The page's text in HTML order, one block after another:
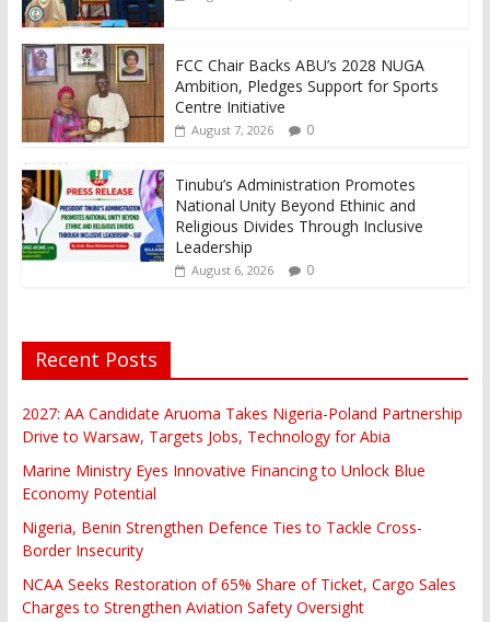
FCC Chair Backs ABU’s 2028 NUGA
Ambition, Pledges Support for Sports
Centre Initiative
August 7, 2026 0
Tinubu’s Administration Promotes
National Unity Beyond Ethinic and
Religious Divides Through Inclusive
Leadership
August 6, 2026 0
Recent Posts
2027: AA Candidate Aruoma Takes Nigeria-Poland Partnership
Drive to Warsaw, Targets Jobs, Technology for Abia
Marine Ministry Eyes Innovative Financing to Unlock Blue
Economy Potential
Nigeria, Benin Strengthen Defence Ties to Tackle Cross-
Border Insecurity
NCAA Seeks Restoration of 65% Share of Ticket, Cargo Sales
Charges to Strengthen Aviation Safety Oversight